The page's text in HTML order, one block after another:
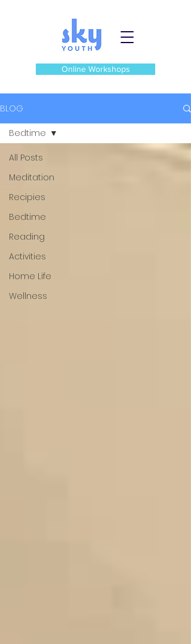
Online Workshops
BLOG
All Posts
Meditation
Recipies
Bedtime
Reading
Activities
Home Life
Wellness
Bedtime